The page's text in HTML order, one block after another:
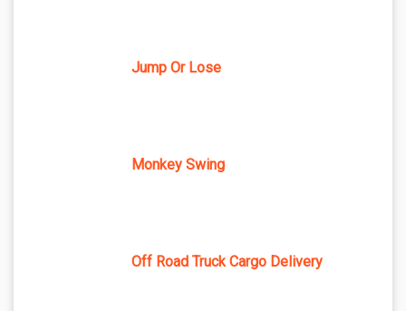
Jump Or Lose
Monkey Swing
Off Road Truck Cargo Delivery